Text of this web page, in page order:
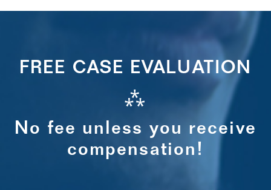
FREE CASE EVALUATION
⁂
No fee unless you receive
compensation!